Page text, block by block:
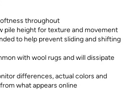
throughout
pile height for texture and movement
to help prevent sliding and shifting
with wool rugs and will dissipate
differences, actual colors and
what appears online